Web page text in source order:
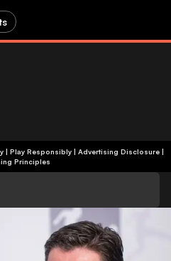
| T&C's Apply | Play Responsibly| Advertising Disclosure|
Principles